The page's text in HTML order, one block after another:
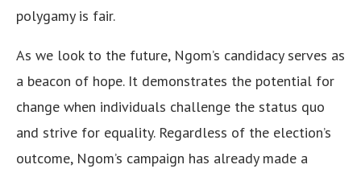
polygamy is fair.
As we look to the future, Ngom’s candidacy serves as
a beacon of hope. It demonstrates the potential for
change when individuals challenge the status quo
and strive for equality. Regardless of the election’s
outcome, Ngom’s campaign has already made a